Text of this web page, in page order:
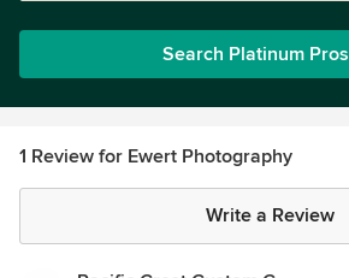
Search Platinum Pros
1 Review for Ewert Photography
Write a Review